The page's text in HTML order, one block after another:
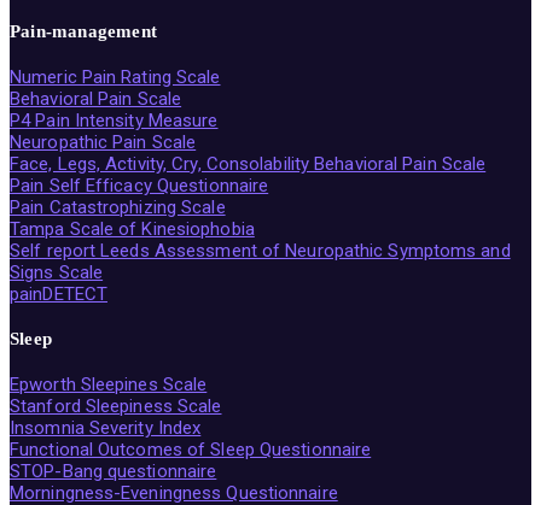
Pain-management
Numeric Pain Rating Scale
Behavioral Pain Scale
P4 Pain Intensity Measure
Neuropathic Pain Scale
Face, Legs, Activity, Cry, Consolability Behavioral Pain Scale
Pain Self Efficacy Questionnaire
Pain Catastrophizing Scale
Tampa Scale of Kinesiophobia
Self report Leeds Assessment of Neuropathic Symptoms and
Signs Scale
painDETECT
Sleep
Epworth Sleepines Scale
Stanford Sleepiness Scale
Insomnia Severity Index
Functional Outcomes of Sleep Questionnaire
STOP-Bang questionnaire
Morningness-Eveningness Questionnaire